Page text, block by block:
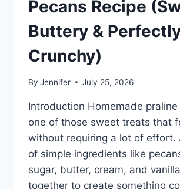
Pecans Recipe
Buttery &
Crunchy)
By Jennifer July 25, 2026
Introduction Homemade
one of those sweet treats that
without requiring a lot of effort.
of simple ingredients like
sugar, butter, cream, and
together to create something